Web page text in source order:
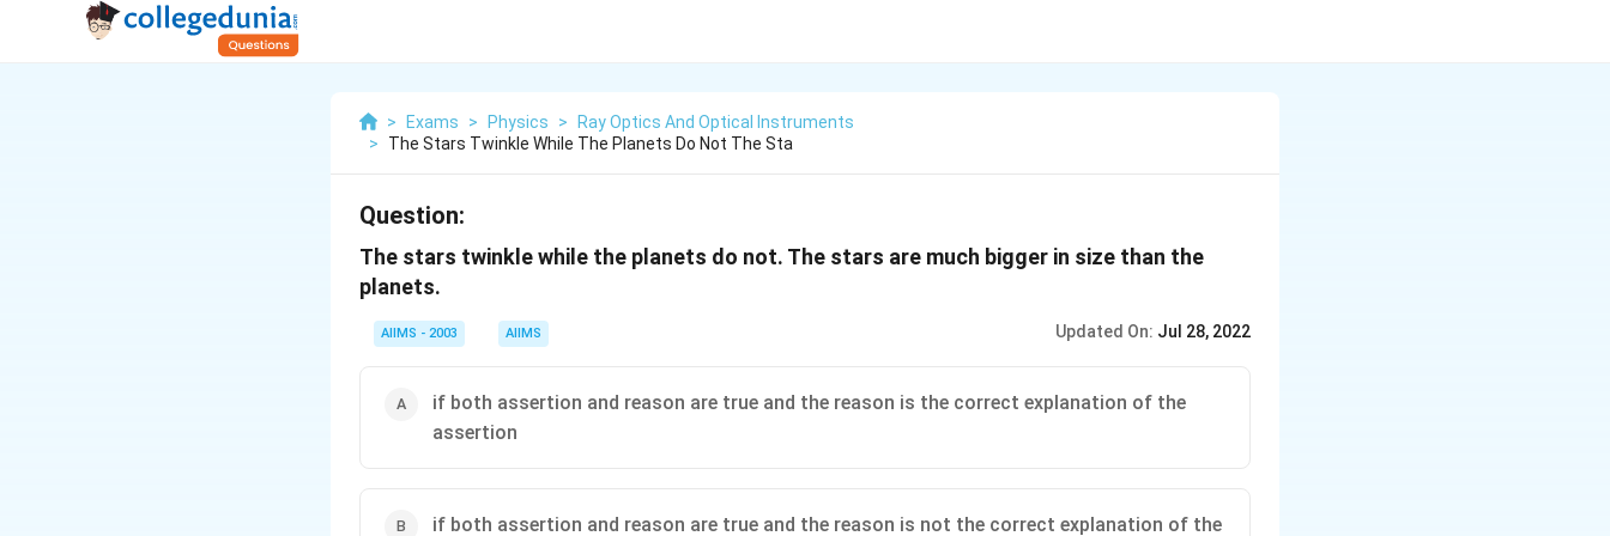
> Exams > Physics >
Ray Optics And Optical Instruments
>
The Stars Twinkle While The Planets Do Not The Sta
Question:
The stars twinkle while the planets do not. The stars are much bigger in size than the
planets.
AIIMS - 2003 AIIMS Updated On: Jul 28, 2022
if both assertion and reason are true and the reason is the correct explanation of the
assertion
if both assertion and reason are true and the reason is not the correct explanation of the